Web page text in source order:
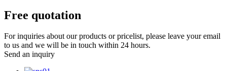
Free quotation
For inquiries about our products or pricelist, please leave your email
to us and we will be in touch within 24 hours.
Send an inquiry